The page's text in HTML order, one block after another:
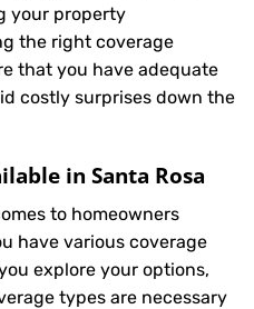
your property
the right coverage
that you have adequate
costly surprises down the
in Santa Rosa
to homeowners
have various coverage
explore your options,
types are necessary